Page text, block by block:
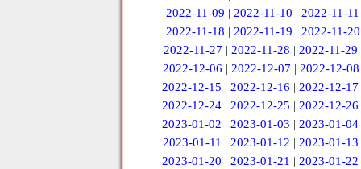
2022-11-09 |2022-11-10 |2022-11-11
2022-11-18 | 2022-11-19 | 2022-11-20
2022-11-27 |2022-11-28 |2022-11-29
2022-12-06 | 2022-12-07 | 2022-12-08
2022-12-15 |2022-12-16 |2022-12-17
2022-12-24 |2022-12-25 |2022-12-26
2023-01-02 |2023-01-03 |2023-01-04
2023-01-11 | 2023-01-12 | 2023-01-13
2023-01-20 |2023-01-21 |2023-01-22